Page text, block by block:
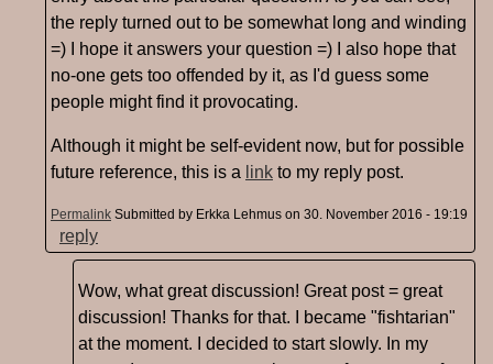
the reply turned out to be somewhat long and winding
=) I hope it answers your question =) I also hope that
no-one gets too offended by it, as I'd guess some
people might find it provocating.
Although it might be self-evident now, but for possible
future reference, this is a link to my reply post.
Permalink Submitted by Erkka Lehmus on 30. November 2016 - 19:19
reply
Wow, what great discussion! Great post = great
discussion! Thanks for that. I became "fishtarian"
at the moment. I decided to start slowly. In my